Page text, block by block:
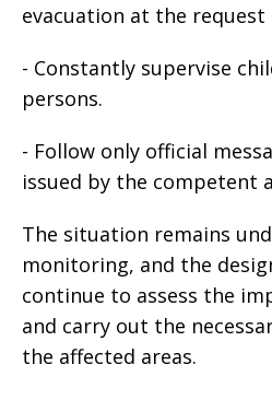
evacuation at the
- Constantly supervise
persons.
- Follow only official
issued by the competent
The situation remains
monitoring, and the
continue to assess the
and carry out the
the affected areas.